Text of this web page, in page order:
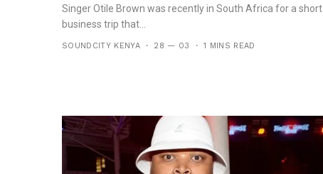
Singer Otile Brown was recently in South Africa for a short
business trip that...
SOUNDCITY KENYA 28 — 03 1 MINS READ